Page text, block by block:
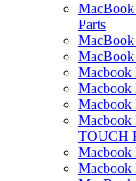
Parts
MacBook
MacBook
Macbook
Macbook
Macbook
Macbook
TOUCH
Macbook
Macbook